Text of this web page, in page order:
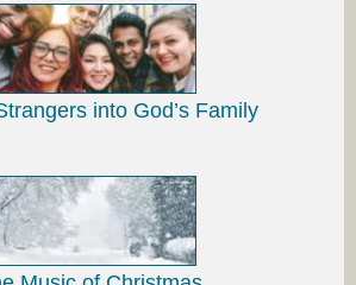
into God’s Family